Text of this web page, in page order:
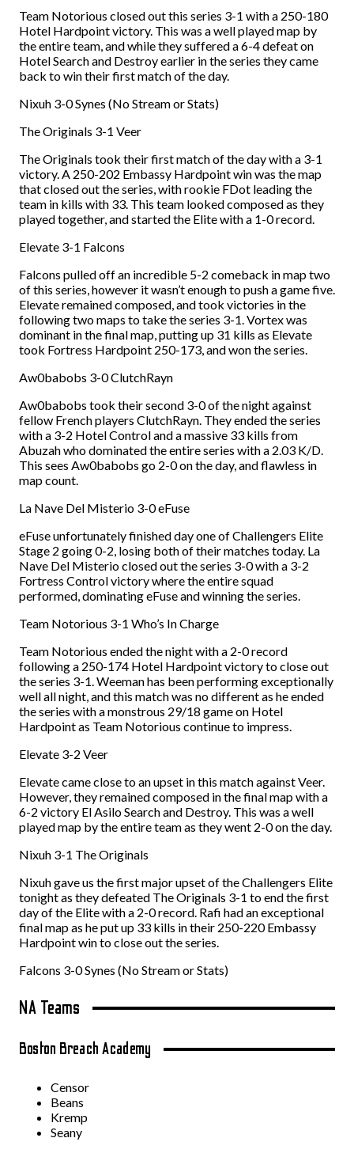
Team Notorious closed out this series 3-1 with a 250-180
Hotel Hardpoint victory. This was a well played map by
the entire team, and while they suffered a 6-4 defeat on
Hotel Search and Destroy earlier in the series they came
back to win their first match of the day.
Nixuh 3-0 Synes (No Stream or Stats)
The Originals 3-1 Veer
The Originals took their first match of the day with a 3-1
victory. A 250-202 Embassy Hardpoint win was the map
that closed out the series, with rookie FDot leading the
team in kills with 33. This team looked composed as they
played together, and started the Elite with a 1-0 record.
Elevate 3-1 Falcons
Falcons pulled off an incredible 5-2 comeback in map two
of this series, however it wasn’t enough to push a game five.
Elevate remained composed, and took victories in the
following two maps to take the series 3-1. Vortex was
dominant in the final map, putting up 31 kills as Elevate
took Fortress Hardpoint 250-173, and won the series.
Aw0babobs 3-0 ClutchRayn
Aw0babobs took their second 3-0 of the night against
fellow French players ClutchRayn. They ended the series
with a 3-2 Hotel Control and a massive 33 kills from
Abuzah who dominated the entire series with a 2.03 K/D.
This sees Aw0babobs go 2-0 on the day, and flawless in
map count.
La Nave Del Misterio 3-0 eFuse
eFuse unfortunately finished day one of Challengers Elite
Stage 2 going 0-2, losing both of their matches today. La
Nave Del Misterio closed out the series 3-0 with a 3-2
Fortress Control victory where the entire squad
performed, dominating eFuse and winning the series.
Team Notorious 3-1 Who’s In Charge
Team Notorious ended the night with a 2-0 record
following a 250-174 Hotel Hardpoint victory to close out
the series 3-1. Weeman has been performing exceptionally
well all night, and this match was no different as he ended
the series with a monstrous 29/18 game on Hotel
Hardpoint as Team Notorious continue to impress.
Elevate 3-2 Veer
Elevate came close to an upset in this match against Veer.
However, they remained composed in the final map with a
6-2 victory El Asilo Search and Destroy. This was a well
played map by the entire team as they went 2-0 on the day.
Nixuh 3-1 The Originals
Nixuh gave us the first major upset of the Challengers Elite
tonight as they defeated The Originals 3-1 to end the first
day of the Elite with a 2-0 record. Rafi had an exceptional
final map as he put up 33 kills in their 250-220 Embassy
Hardpoint win to close out the series.
Falcons 3-0 Synes (No Stream or Stats)
NA Teams
Boston Breach Academy
Censor
Beans
Kremp
Seany